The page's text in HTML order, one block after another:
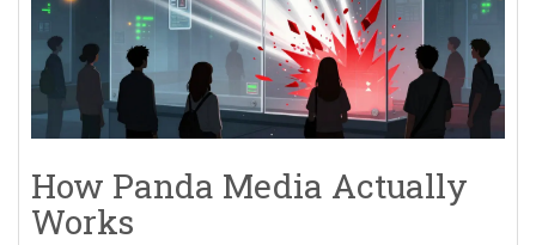
How Panda Media Actually
Works